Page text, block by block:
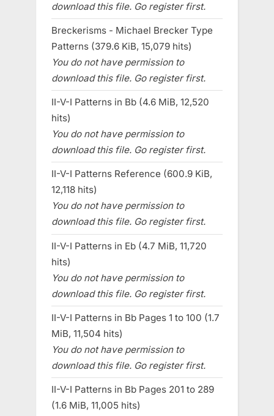
download this file. Go register first.
Breckerisms - Michael Brecker Type
Patterns (379.6 KiB, 15,079 hits)
You do not have permission to
download this file. Go register first.
II-V-I Patterns in Bb (4.6 MiB, 12,520
hits)
You do not have permission to
download this file. Go register first.
II-V-I Patterns Reference (600.9 KiB,
12,118 hits)
You do not have permission to
download this file. Go register first.
II-V-I Patterns in Eb (4.7 MiB, 11,720
hits)
You do not have permission to
download this file. Go register first.
II-V-I Patterns in Bb Pages 1 to 100 (1.7
MiB, 11,504 hits)
You do not have permission to
download this file. Go register first.
II-V-I Patterns in Bb Pages 201 to 289
(1.6 MiB, 11,005 hits)